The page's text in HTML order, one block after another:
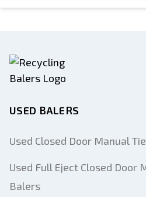
USED BALERS
Used Closed Door Manual
Used Full Eject Closed Door
Balers